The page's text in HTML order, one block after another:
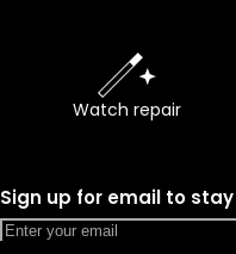
Watch repair
Sign up for email to